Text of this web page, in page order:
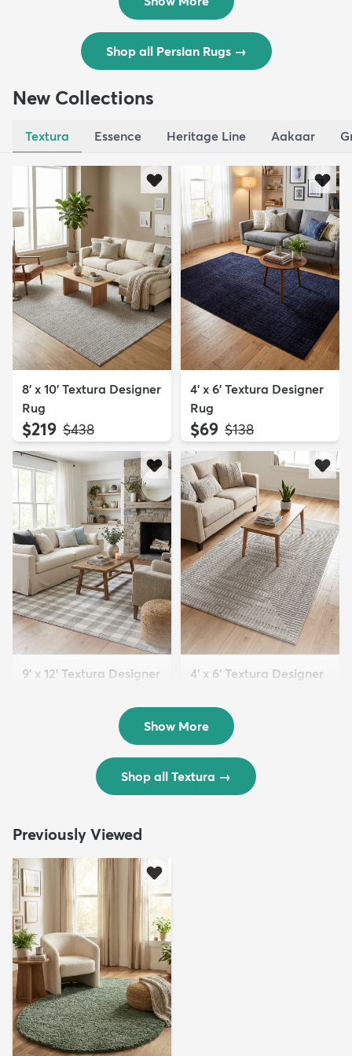
Shop all Persian Rugs →
New Collections
Textura Essence Heritage Line Aakaar
8' x 10' Textura Designer
Rug
$219 MSRP:
$438
4' x 6' Textura Designer
Rug
$69 MSRP:
$138
9' x 12' Textura Designer
4' x 6' Textura Designer
$69 MSRP:
$138
Show More
Shop all Textura →
Previously Viewed